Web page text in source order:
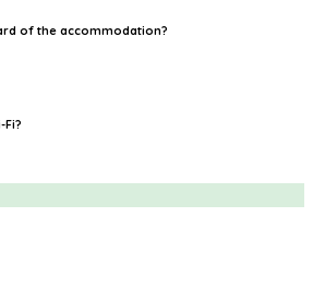
of the accommodation?